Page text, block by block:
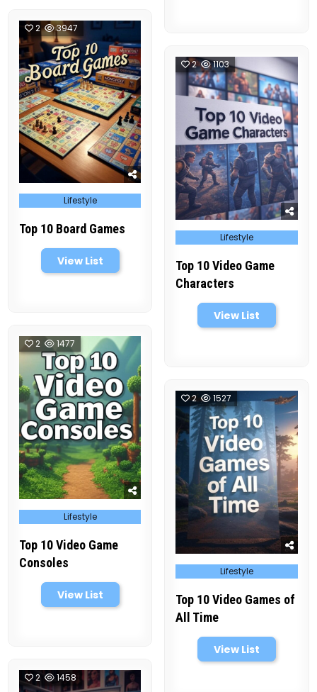
2 3947
Posted
in Lifestyle
Top 10 Board Games
View List
2 1103
Posted
in Lifestyle
Top 10 Video Game
Characters
View List
2 1477
Posted
in Lifestyle
Top 10 Video Game
Consoles
View List
2 1527
Posted
in Lifestyle
Top 10 Video Games of
All Time
View List
2 1458